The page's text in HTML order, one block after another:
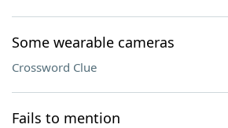
Some wearable cameras
Crossword Clue
Fails to mention